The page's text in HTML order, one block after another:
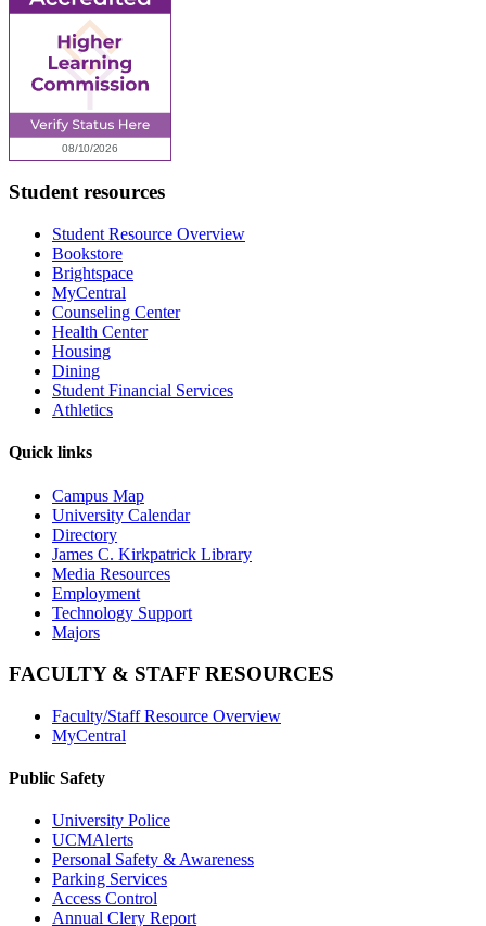
Student resources
Student Resource Overview
Bookstore
Brightspace
MyCentral
Counseling Center
Health Center
Housing
Dining
Student Financial Services
Athletics
Quick links
Campus Map
University Calendar
Directory
James C. Kirkpatrick Library
Media Resources
Employment
Technology Support
Majors
FACULTY & STAFF RESOURCES
Faculty/Staff Resource Overview
MyCentral
Public Safety
University Police
UCMAlerts
Personal Safety & Awareness
Parking Services
Access Control
Annual Clery Report